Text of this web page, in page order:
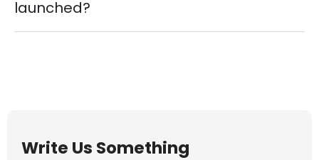
launched?
Write Us Something